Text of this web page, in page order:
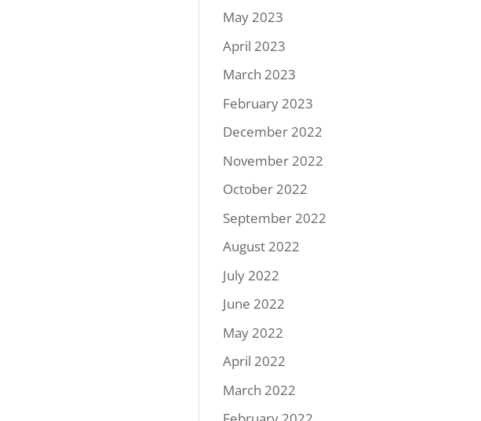
May 2023
April 2023
March 2023
February 2023
December 2022
November 2022
October 2022
September 2022
August 2022
July 2022
June 2022
May 2022
April 2022
March 2022